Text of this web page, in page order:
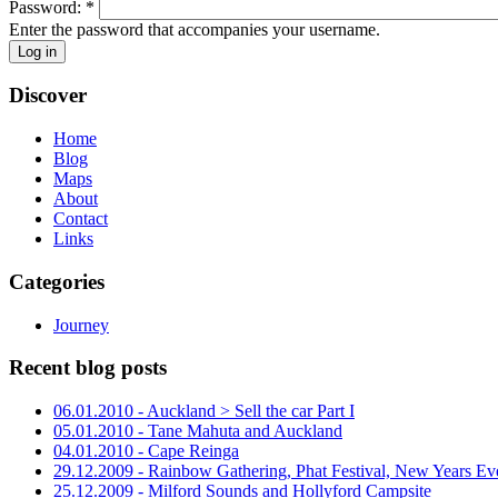
Password: *
Enter the password that accompanies your username.
Discover
Home
Blog
Maps
About
Contact
Links
Categories
Journey
Recent blog posts
06.01.2010 - Auckland > Sell the car Part I
05.01.2010 - Tane Mahuta and Auckland
04.01.2010 - Cape Reinga
29.12.2009 - Rainbow Gathering, Phat Festival, New Years
25.12.2009 - Milford Sounds and Hollyford Campsite